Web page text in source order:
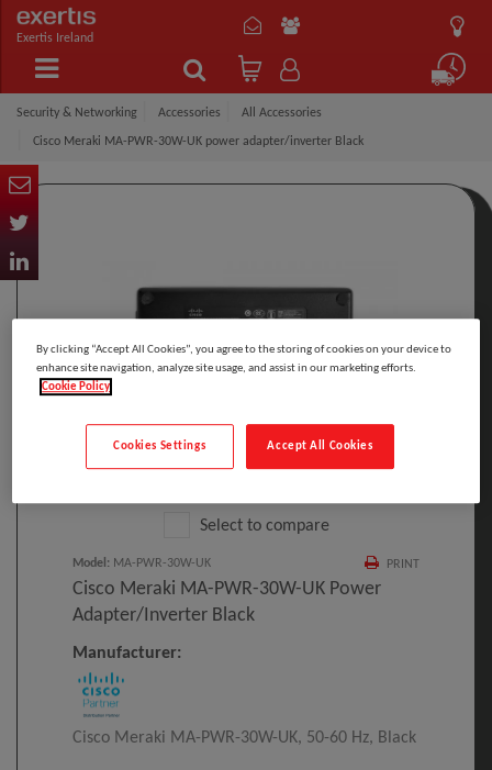
Exertis Ireland
Security & Networking Accessories All Accessories
Cisco Meraki MA-PWR-30W-UK power adapter/inverter Black
Click to Open expanded view
Select to compare
PRINT
Model : MA-PWR-30W-UK
Cisco Meraki MA-PWR-30W-UK Power
Adapter/inverter Black
Manufacturer:
Cisco Meraki MA-PWR-30W-UK, 50-60 Hz, Black
By clicking “Accept All Cookies”, you agree to the storing of cookies on your device to
enhance site navigation, analyze site usage, and assist in our marketing efforts.
Cookie Policy
Accept All Cookies
Cookies Settings